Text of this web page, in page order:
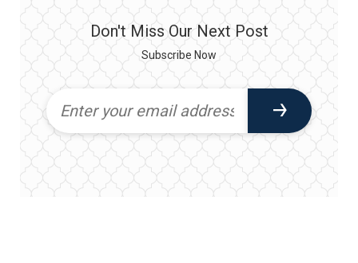
Don't Miss Our Next Post
Subscribe Now